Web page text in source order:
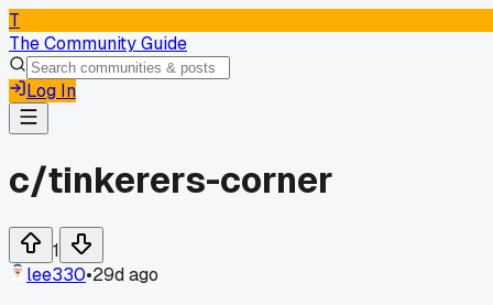
T
The Community Guide
Log In
c/tinkerers-corner
1
lee330•29d ago